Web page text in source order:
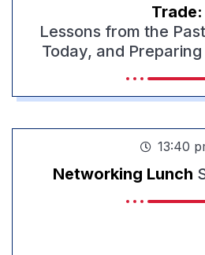
Trade:
Lessons from the
Today, and
13:40
Networking Lunch